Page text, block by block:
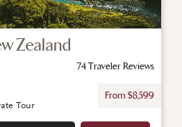
Zealand
74 Traveler Reviews
From $8,599
Tour